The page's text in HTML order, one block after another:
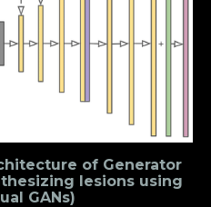
of Generator
lesions using
GANs)